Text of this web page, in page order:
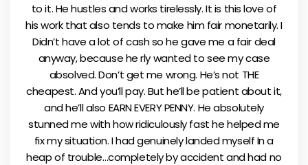
to it. He hustles and works tirelessly. It is this love of
his work that also tends to make him fair monetarily. I
Didn’t have a lot of cash so he gave me a fair deal
anyway, because he rly wanted to see my case
absolved. Don’t get me wrong. He’s not THE
cheapest. And you’ll pay. But he’ll be patient about it,
and he’ll also EARN EVERY PENNY. He absolutely
stunned me with how ridiculously fast he helped me
fix my situation. I had genuinely landed myself In a
heap of trouble…completely by accident and had no